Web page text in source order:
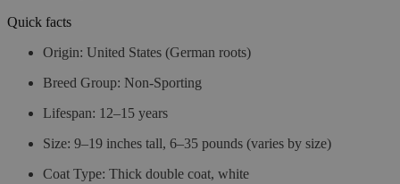
Quick facts
Origin: United States (German roots)
Breed Group: Non-Sporting
Lifespan: 12–15 years
Size: 9–19 inches tall, 6–35 pounds (varies by size)
Coat Type: Thick double coat, white